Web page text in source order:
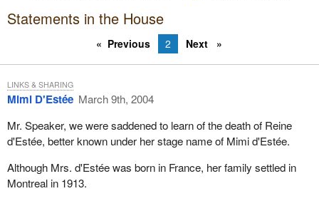
Statements in the House
Previous 2 Next
Mimi D'Estée March 9th, 2004
Mr. Speaker, we were saddened to learn of the death of Reine
d'Estée, better known under her stage name of Mimi d'Estée.
Although Mrs. d'Estée was born in France, her family settled in
Montreal in 1913.
LINKS & SHARING